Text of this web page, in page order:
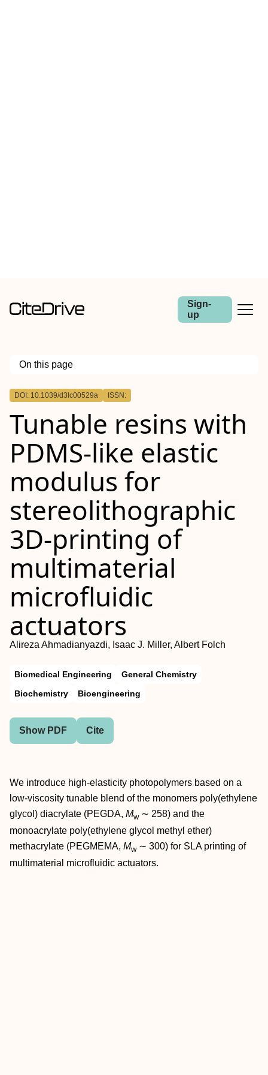
Sign-
up
On this page
Outline
DOI: 10.1039/d3lc00529a ISSN:
Tunable resins with
PDMS-like elastic
modulus for
stereolithographic
3D-printing of
multimaterial
microfluidic
actuators
Alireza Ahmadianyazdi, Isaac J. Miller, Albert Folch
Biomedical Engineering
General Chemistry
Biochemistry
Bioengineering
Show PDF Cite
We introduce high-elasticity photopolymers based on a
low-viscosity tunable blend of the monomers poly(ethylene
glycol) diacrylate (PEGDA, Mw∼ 258) and the
monoacrylate poly(ethylene glycol methyl ether)
methacrylate (PEGMEMA, Mw∼ 300) for SLA printing of
multimaterial microfluidic actuators.